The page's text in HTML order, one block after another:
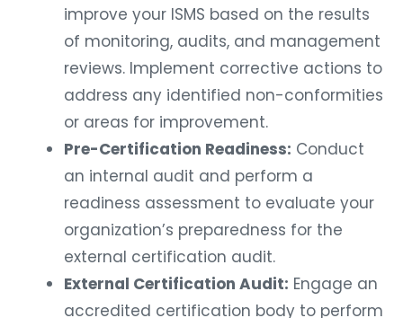
improve your ISMS based on the results
of monitoring, audits, and management
reviews. Implement corrective actions to
address any identified non-conformities
or areas for improvement.
Pre-Certification Readiness: Conduct
an internal audit and perform a
readiness assessment to evaluate your
organization’s preparedness for the
external certification audit.
External Certification Audit: Engage an
accredited certification body to perform